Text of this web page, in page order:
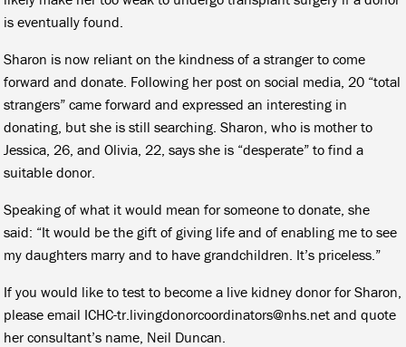
is eventually found.
Sharon is now reliant on the kindness of a stranger to come
forward and donate. Following her post on social media, 20 “total
strangers” came forward and expressed an interesting in
donating, but she is still searching. Sharon, who is mother to
Jessica, 26, and Olivia, 22, says she is “desperate” to find a
suitable donor.
Speaking of what it would mean for someone to donate, she
said: “It would be the gift of giving life and of enabling me to see
my daughters marry and to have grandchildren. It’s priceless.”
If you would like to test to become a live kidney donor for Sharon,
please email ICHC-tr.livingdonorcoordinators@nhs.net and quote
her consultant’s name, Neil Duncan.